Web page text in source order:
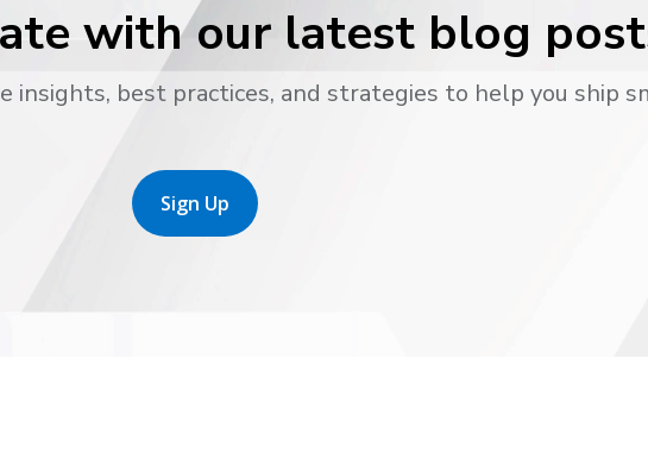
with our latest blog
insights, best practices, and strategies to help you ship
Sign Up